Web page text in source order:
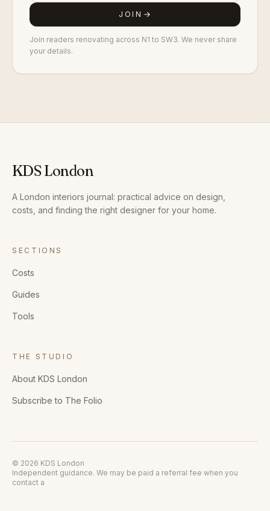
JOIN
Join readers renovating across N1 to SW3. We never share
your details.
KDS London
A London interiors journal: practical advice on design,
costs, and finding the right designer for your home.
SECTIONS
Costs
Guides
Tools
THE STUDIO
About KDS London
Subscribe to The Folio
© 2026 KDS London
Independent guidance. We may be paid a referral fee when you
contact a